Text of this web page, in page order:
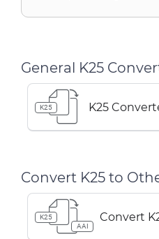
General K25
K25 K25
Convert K25 to
K25
AAI
Convert